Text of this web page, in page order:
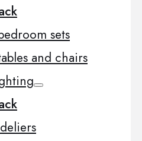
sets
and chairs